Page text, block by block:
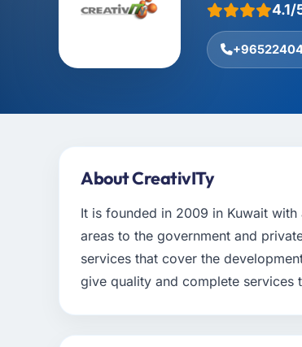
4.1/
About CreativITy
It is founded in 2009 in Kuwait
areas to the government and
services that cover the
give quality and complete services